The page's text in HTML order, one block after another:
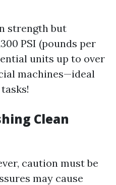
strength but
PSI (pounds per
units up to over
machines—ideal
Clean
caution must be
may cause